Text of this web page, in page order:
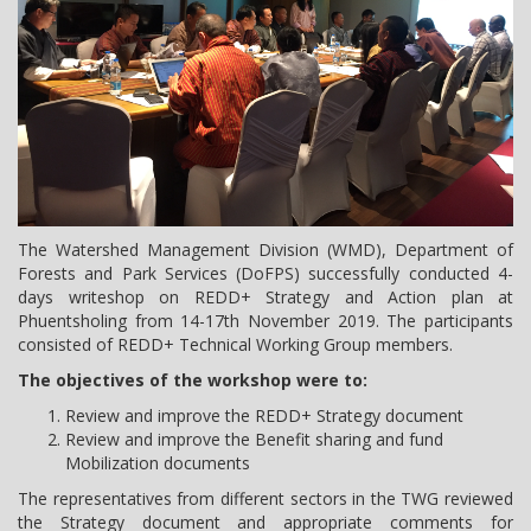
The Watershed Management Division (WMD), Department of
Forests and Park Services (DoFPS) successfully conducted 4-
days writeshop on REDD+ Strategy and Action plan at
Phuentsholing from 14-17th November 2019. The participants
consisted of REDD+ Technical Working Group members.
The objectives of the workshop were to:
Review and improve the REDD+ Strategy document
Review and improve the Benefit sharing and fund
Mobilization documents
The representatives from different sectors in the TWG reviewed
the Strategy document and appropriate comments for